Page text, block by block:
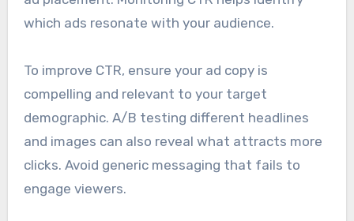
which ads resonate with your audience.
To improve CTR, ensure your ad copy is
compelling and relevant to your target
demographic. A/B testing different headlines
and images can also reveal what attracts more
clicks. Avoid generic messaging that fails to
engage viewers.